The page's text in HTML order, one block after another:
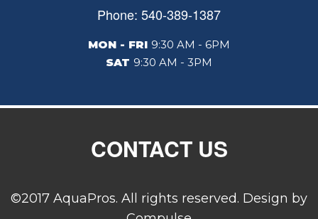
Phone: 540-389-1387
MON - FRI 9:30 AM - 6PM
SAT 9:30 AM - 3PM
CONTACT US
©2017 AquaPros. All rights reserved. Design by